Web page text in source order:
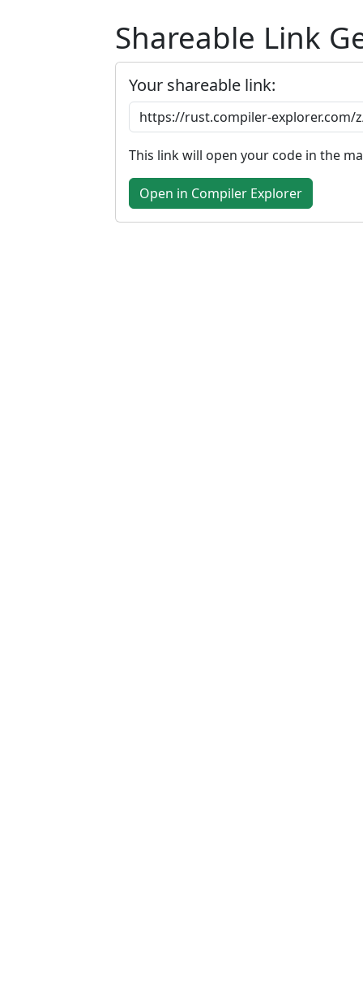
Shareable Link
Your shareable link:
This link will open your code in the
Open in Compiler Explorer